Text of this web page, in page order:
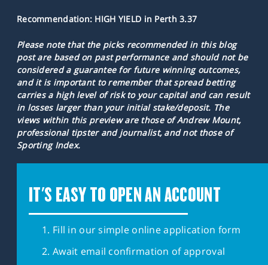
Recommendation: HIGH YIELD in Perth 3.37
Please note that the picks recommended in this blog
post are based on past performance and should not be
considered a guarantee for future winning outcomes,
and it is important to remember that spread betting
carries a high level of risk to your capital and can result
in losses larger than your initial stake/deposit. The
views within this preview are those of Andrew Mount,
professional tipster and journalist, and not those of
Sporting Index.
IT'S EASY TO OPEN AN ACCOUNT
Fill in our simple online application form
Await email confirmation of approval